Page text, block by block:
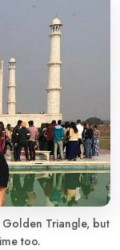
Triangle, but
too.